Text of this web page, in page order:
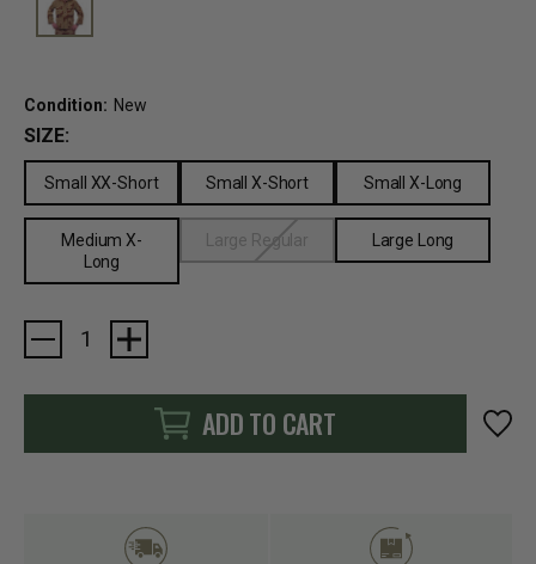
Condition: New
SIZE:
Small XX-Short Small X-Short Small X-Long
Medium X-
Long
Large Regular Large Long
Current
Stock:
ADD TO CART